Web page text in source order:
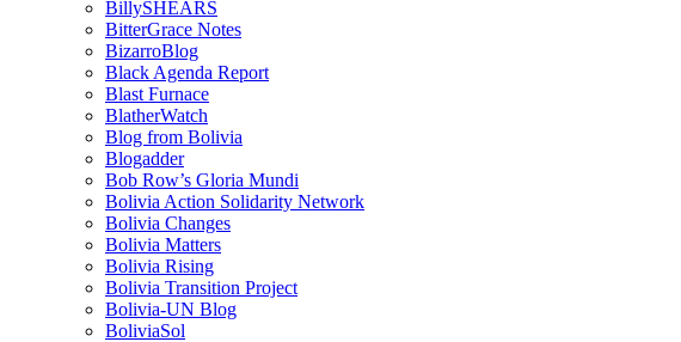
BillySHEARS
BitterGrace Notes
BizarroBlog
Black Agenda Report
Blast Furnace
BlatherWatch
Blog from Bolivia
Blogadder
Bob Row’s Gloria Mundi
Bolivia Action Solidarity Network
Bolivia Changes
Bolivia Matters
Bolivia Rising
Bolivia Transition Project
Bolivia-UN Blog
BoliviaSol